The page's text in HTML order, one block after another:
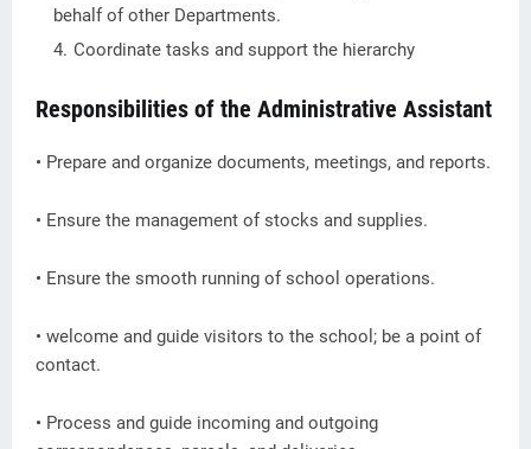
behalf of other Departments.
Coordinate tasks and support the hierarchy
Responsibilities of the Administrative Assistant
• Prepare and organize documents, meetings, and reports.
• Ensure the management of stocks and supplies.
• Ensure the smooth running of school operations.
• welcome and guide visitors to the school; be a point of
contact.
• Process and guide incoming and outgoing